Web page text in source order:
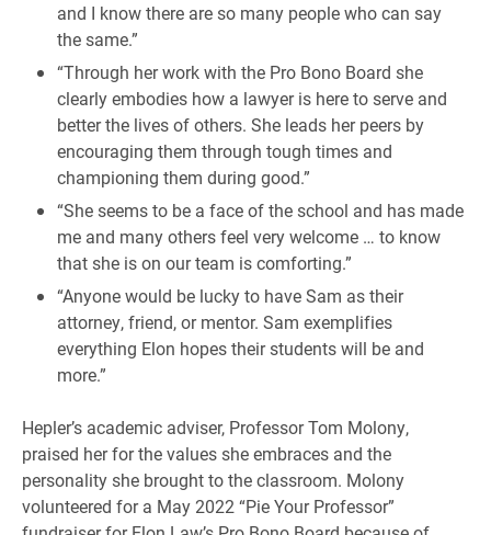
and I know there are so many people who can say
the same.”
“Through her work with the Pro Bono Board she
clearly embodies how a lawyer is here to serve and
better the lives of others. She leads her peers by
encouraging them through tough times and
championing them during good.”
“She seems to be a face of the school and has made
me and many others feel very welcome … to know
that she is on our team is comforting.”
“Anyone would be lucky to have Sam as their
attorney, friend, or mentor. Sam exemplifies
everything Elon hopes their students will be and
more.”
Hepler’s academic adviser, Professor Tom Molony,
praised her for the values she embraces and the
personality she brought to the classroom. Molony
volunteered for a May 2022 “Pie Your Professor”